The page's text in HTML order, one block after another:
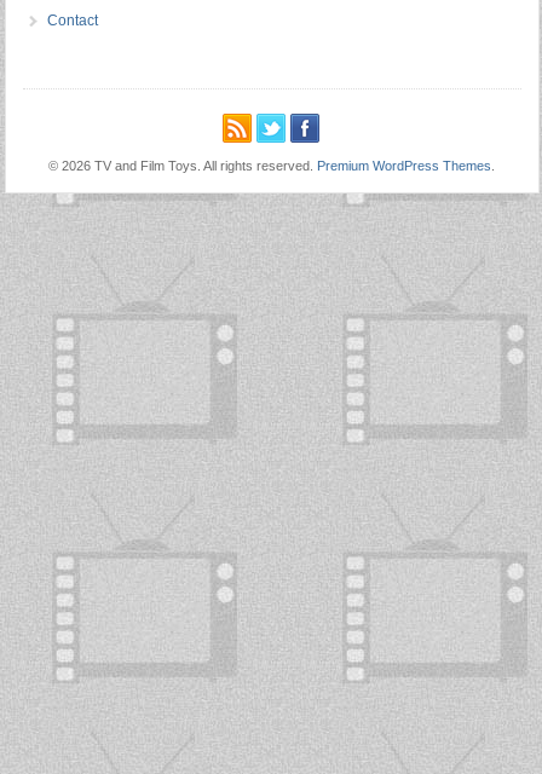
Contact
© 2026 TV and Film Toys. All rights reserved. Premium WordPress Themes